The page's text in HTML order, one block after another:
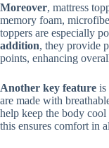
Moreover, mattress
memory foam,
toppers are especially
addition, they provide
points, enhancing
Another key feature is
are made with
help keep the body
this ensures comfort in